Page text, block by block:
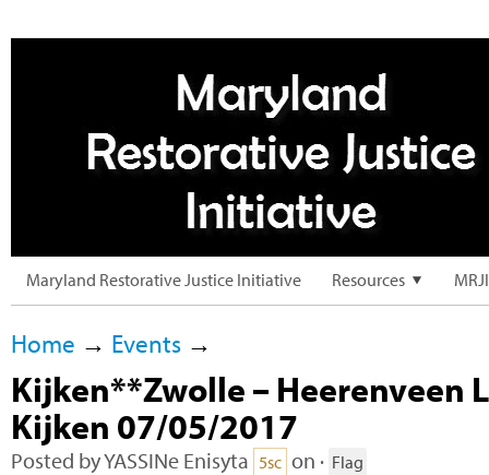
Maryland Restorative Justice Initiative Resources
Home → Events →
Kijken**Zwolle – Heerenveen
Kijken 07/05/2017
Posted byYASSINe Enisyta 5sc on · Flag